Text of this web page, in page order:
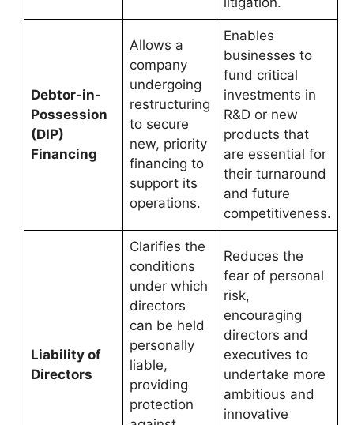
Debtor-in-
Possession
(DIP)
Financing
Allows a
company
undergoing
restructuring
to secure
new, priority
financing to
support its
operations.
Enables
businesses to
fund critical
investments in
R&D or new
products that
are essential for
their turnaround
and future
competitiveness.
Liability of
Directors
Clarifies the
conditions
under which
directors
can be held
personally
liable,
providing
protection
Reduces the
fear of personal
risk,
encouraging
directors and
executives to
undertake more
ambitious and
innovative